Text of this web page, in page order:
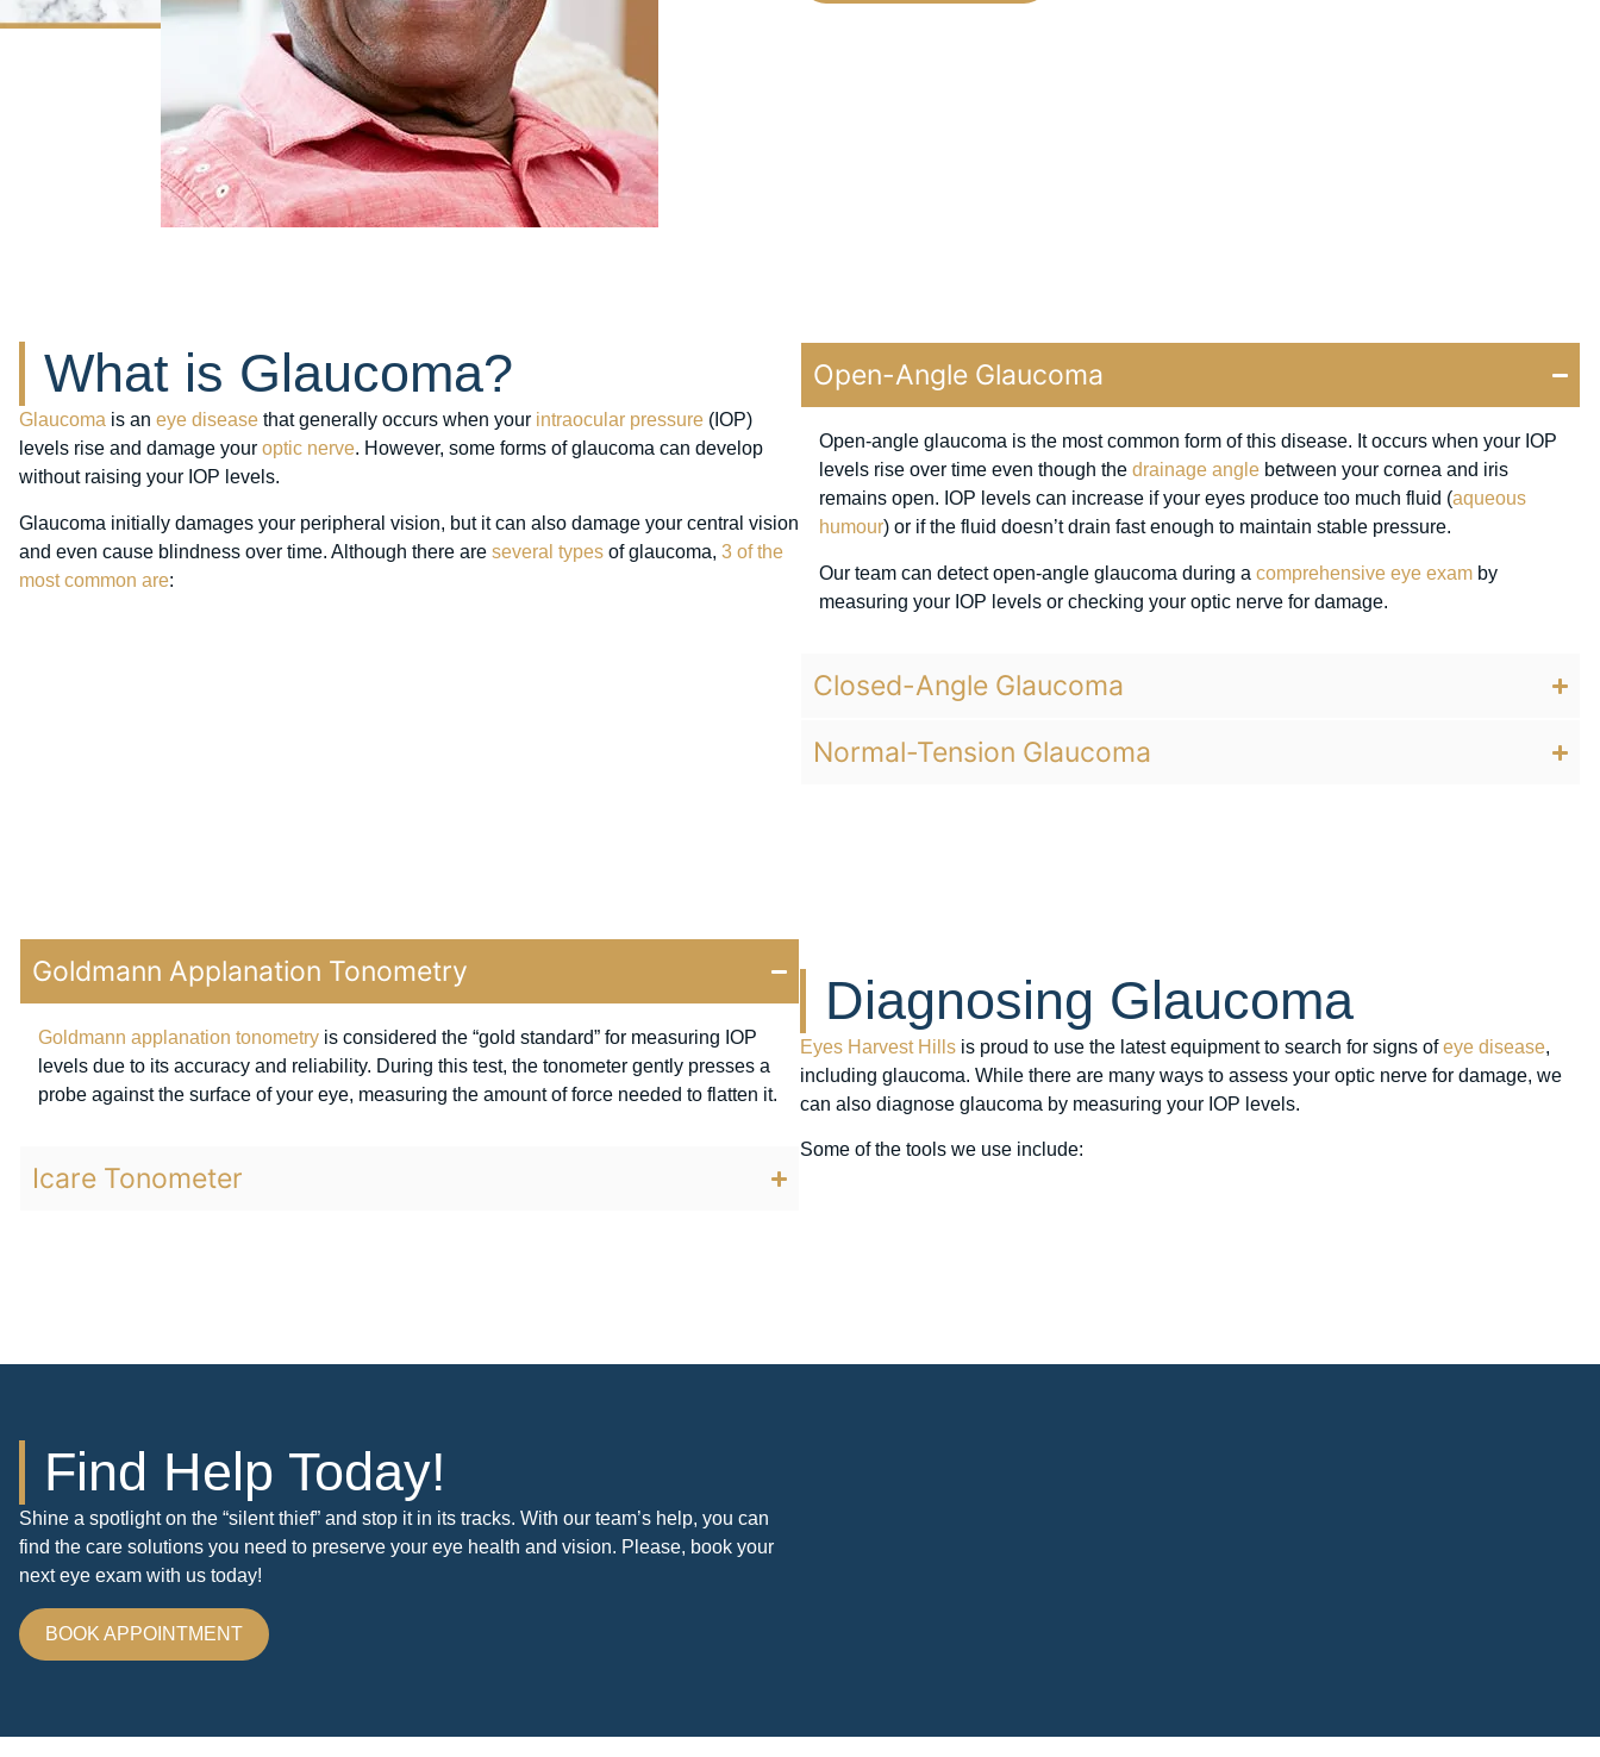
What is Glaucoma?
Glaucoma is an eye disease that generally occurs when your intraocular pressure (IOP)
levels rise and damage your optic nerve. However, some forms of glaucoma can develop
without raising your IOP levels.
Glaucoma initially damages your peripheral vision, but it can also damage your central vision
and even cause blindness over time. Although there are several types of glaucoma, 3 of the
most common are:
Open-Angle Glaucoma
Open-angle glaucoma is the most common form of this disease. It occurs when your IOP
levels rise over time even though the drainage angle between your cornea and iris
remains open. IOP levels can increase if your eyes produce too much fluid (aqueous
humour) or if the fluid doesn’t drain fast enough to maintain stable pressure.
Our team can detect open-angle glaucoma during a comprehensive eye exam by
measuring your IOP levels or checking your optic nerve for damage.
Closed-Angle Glaucoma
Normal-Tension Glaucoma
Goldmann Applanation Tonometry
Goldmann applanation tonometry is considered the “gold standard” for measuring IOP
levels due to its accuracy and reliability. During this test, the tonometer gently presses a
probe against the surface of your eye, measuring the amount of force needed to flatten it.
Icare Tonometer
Diagnosing Glaucoma
Eyes Harvest Hills is proud to use the latest equipment to search for signs ofeye disease,
including glaucoma. While there are many ways to assess your optic nerve for damage, we
can also diagnose glaucoma by measuring your IOP levels.
Some of the tools we use include:
Find Help Today!
Shine a spotlight on the “silent thief” and stop it in its tracks. With our team’s help, you can
find the care solutions you need to preserve your eye health and vision. Please, book your
next eye exam with us today!
BOOK APPOINTMENT